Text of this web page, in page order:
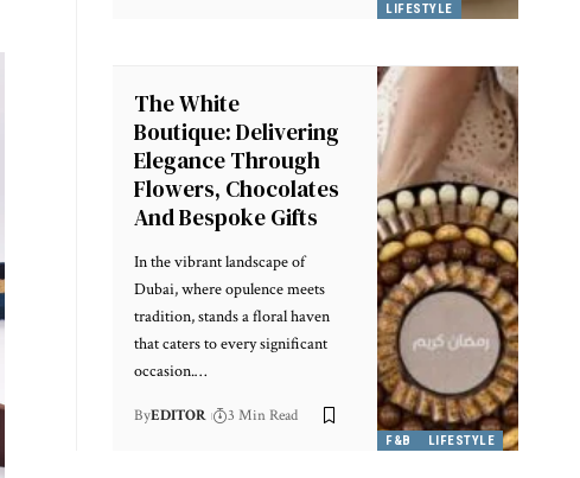
LIFESTYLE
F&B LIFESTYLE
The White
Boutique: Delivering
Elegance Through
Flowers, Chocolates
And Bespoke Gifts
In the vibrant landscape of
Dubai, where opulence meets
tradition, stands a floral haven
that caters to every significant
occasion.…
ByEDITOR 3 Min Read